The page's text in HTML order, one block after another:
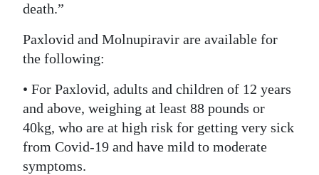
death.”
Paxlovid and Molnupiravir are available for
the following:
• For Paxlovid, adults and children of 12 years
and above, weighing at least 88 pounds or
40kg, who are at high risk for getting very sick
from Covid-19 and have mild to moderate
symptoms.